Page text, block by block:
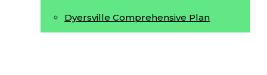
Dyersville Comprehensive Plan